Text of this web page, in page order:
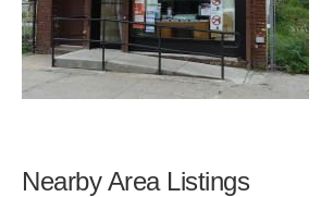
Nearby Area Listings